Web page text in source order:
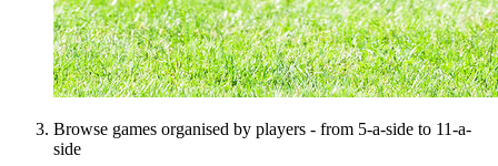
Browse games organised by players - from 5-a-side to 11-a-
side